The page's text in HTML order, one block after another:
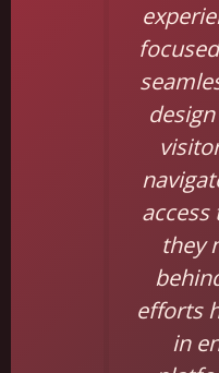
access
they
efforts
in